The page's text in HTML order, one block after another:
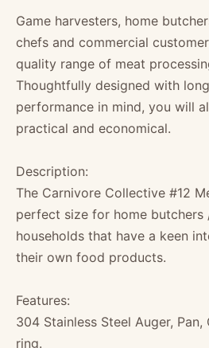
Game harvesters, home
chefs and commercial
quality range of meat
Thoughtfully designed with
performance in mind, you will
practical and economical.
Description:
The Carnivore Collective #12
perfect size for home
households that have a keen
their own food products.
Features:
304 Stainless Steel Auger,
ring.